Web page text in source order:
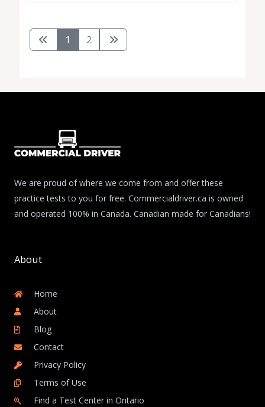
1 2
We are proud of where we come from and offer these
practice tests to you for free. Commercialdriver.ca is owned
and operated 100% in Canada. Canadian made for Canadians!
About
Home
About
Blog
Contact
Privacy Policy
Terms of Use
Find a Test Center in Ontario